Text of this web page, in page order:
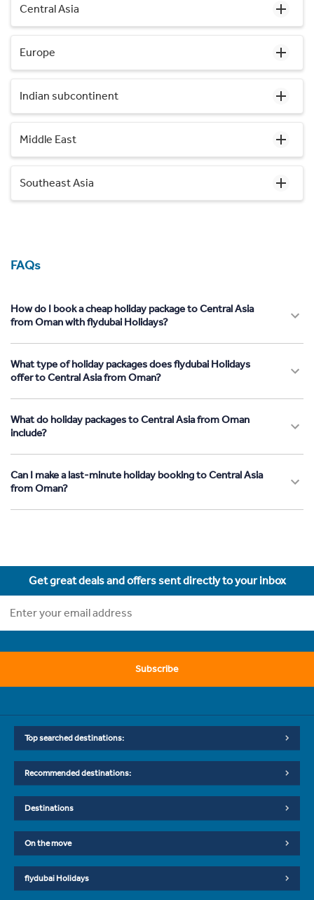
Central Asia
Europe
Indian subcontinent
Middle East
Southeast Asia
FAQs
How do I book a cheap holiday package to Central Asia
from Oman with flydubai Holidays?
What type of holiday packages does flydubai Holidays
offer to Central Asia from Oman?
What do holiday packages to Central Asia from Oman
include?
Can I make a last-minute holiday booking to Central Asia
from Oman?
Get great deals and offers sent directly to your inbox
Subscribe
Top searched destinations:
Recommended destinations:
Destinations
On the move
flydubai Holidays